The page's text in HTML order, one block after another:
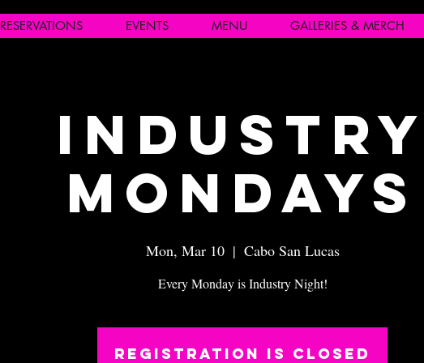
RESERVATIONS EVENTS MENU GALLERIES & MERCH
Industry
Mondays
Mon, Mar 10
  |
Cabo San Lucas
Every Monday is Industry Night!
Registration is closed